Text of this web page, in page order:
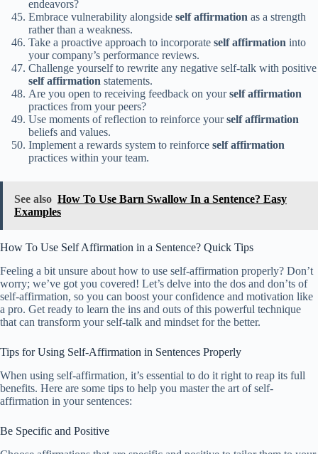
endeavors?
Embrace vulnerability alongside self affirmation as a strength
rather than a weakness.
Take a proactive approach to incorporate self affirmation into
your company’s performance reviews.
Challenge yourself to rewrite any negative self-talk with positive
self affirmation statements.
Are you open to receiving feedback on yourself affirmation
practices from your peers?
Use moments of reflection to reinforce yourself affirmation
beliefs and values.
Implement a rewards system to reinforce self affirmation
practices within your team.
See also How To Use Barn Swallow In a Sentence? Easy
Examples
How To Use Self Affirmation in a Sentence? Quick Tips
Feeling a bit unsure about how to use self-affirmation properly? Don’t
worry; we’ve got you covered! Let’s delve into the dos and don’ts of
self-affirmation, so you can boost your confidence and motivation like
a pro. Get ready to learn the ins and outs of this powerful technique
that can transform your self-talk and mindset for the better.
Tips for Using Self-Affirmation in Sentences Properly
When using self-affirmation, it’s essential to do it right to reap its full
benefits. Here are some tips to help you master the art of self-
affirmation in your sentences:
Be Specific and Positive